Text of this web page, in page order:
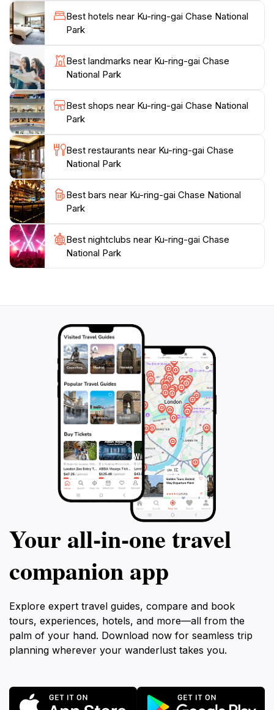
into the lives of the Indigenous people who have
inhabited this area for thousands of years. Take the
time to visit the iconic West Head lookout, where you
can enjoy panoramic views of the coast and the
rugged beauty of the area. For those who prefer
water activities, kayaking and boating options are
available, allowing you to experience the serene
waters of the park up close. Whether you’re looking
to hike, picnic, or simply unwind in nature, Ku-ring-gai
Chase National Park provides a fantastic escape from
the hustle and bustle of city life, making it a must-visit
destination for travelers seeking adventure and
Best hotels near Ku-ring-gai Chase National
Park
Best landmarks near Ku-ring-gai Chase
National Park
Best shops near Ku-ring-gai Chase National
Park
Best restaurants near Ku-ring-gai Chase
National Park
Best bars near Ku-ring-gai Chase National
Park
Best nightclubs near Ku-ring-gai Chase
National Park
Your all‑in‑one travel
companion app
Explore expert travel guides, compare and book
tours, experiences, hotels, and more—all from the
palm of your hand. Download now for seamless trip
planning wherever your wanderlust takes you.